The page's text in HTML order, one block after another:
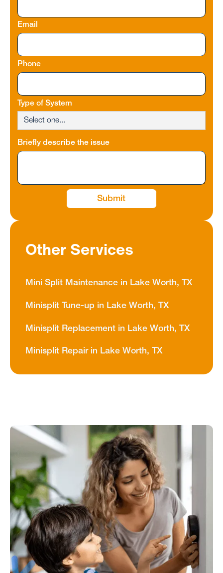
Email
Phone
Type of System
Briefly describe the issue
Other Services
Mini Split Maintenance in Lake Worth, TX
Minisplit Tune-up in Lake Worth, TX
Minisplit Replacement in Lake Worth, TX
Minisplit Repair in Lake Worth, TX